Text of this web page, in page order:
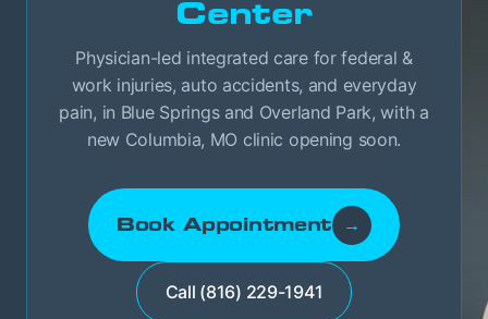
Center
Physician-led integrated care for federal &
work injuries, auto accidents, and everyday
pain, in Blue Springs and Overland Park, with a
new Columbia, MO clinic opening soon.
Book Appointment →
Call (816) 229-1941